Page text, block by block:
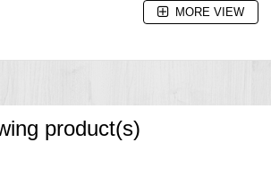
MORE VIEW
product(s)